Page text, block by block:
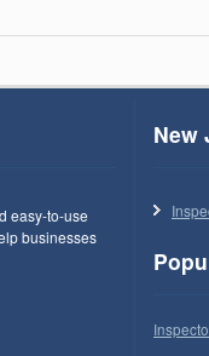
easy-to-use
businesses
New